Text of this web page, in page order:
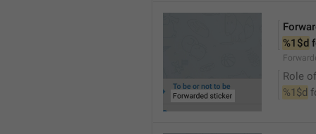
%1$d
Role
%1$d